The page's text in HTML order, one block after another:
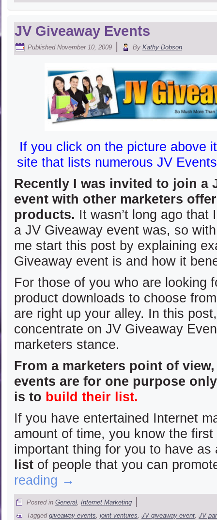
JV Giveaway Events
Published November 10, 2009 | By Kathy Dobson
If you click on the picture above
site that lists numerous JV
Recently I was invited to join a
event with other marketers
products. It wasn’t long ago that
a JV Giveaway event was, so
me start this post by explaining
Giveaway event is and how it
For those of you who are looking
product downloads to choose
are right up your alley. In this
concentrate on JV Giveaway
marketers stance.
From a marketers point of
events are for one purpose
is to build their list.
If you have entertained Internet
amount of time, you know the first
important thing for you to have as
list of people that you can
reading →
Posted in General, Internet Marketing |
Tagged giveaway events, joint ventures, JV giveaway event, JV